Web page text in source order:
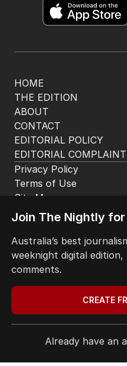
HOME
THE EDITION
ABOUT
CONTACT
EDITORIAL POLICY
EDITORIAL
Privacy Policy
Terms of Use
Site Map
Join The Nightly
Australia’s best
weeknight digital
comments.
CREATE
Already have an